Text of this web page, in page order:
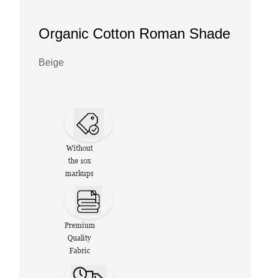
Organic Cotton Roman Shade
Beige
Without
the 10x
markups
Premium
Quality
Fabric